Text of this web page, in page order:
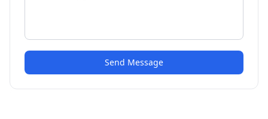
Send Message